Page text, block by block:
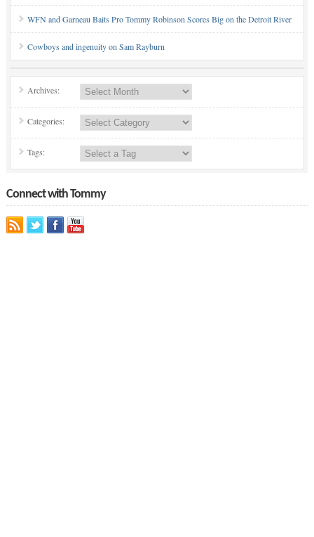
WFN and Garneau Baits Pro Tommy Robinson Scores Big on the Detroit River
Cowboys and ingenuity on Sam Rayburn
Archives:
Categories:
Tags:
Connect with Tommy